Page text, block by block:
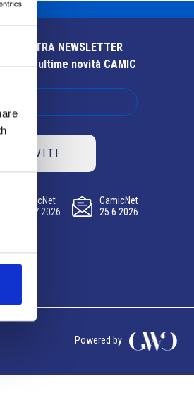
NOSTRA NEWSLETTER
sulle ultime novità CAMIC
ISCRIVITI
CamicNet
09.07.2026
CamicNet
25.6.2026
Powered by